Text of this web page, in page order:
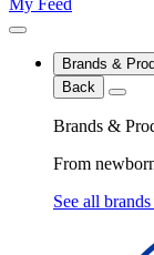
My Feed
Brands &
Back
Brands &
From
See all brands